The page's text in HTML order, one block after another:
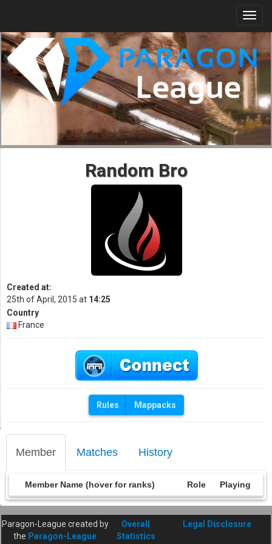
Member Matches History
Member Name (hover for ranks) Role Playing
Random Bro
Created at:
25th of April, 2015 at 14:25
Country
France
Rules Mappacks
Paragon-League created by
the Paragon-League
Overall
Statistics
Legal Disclosure